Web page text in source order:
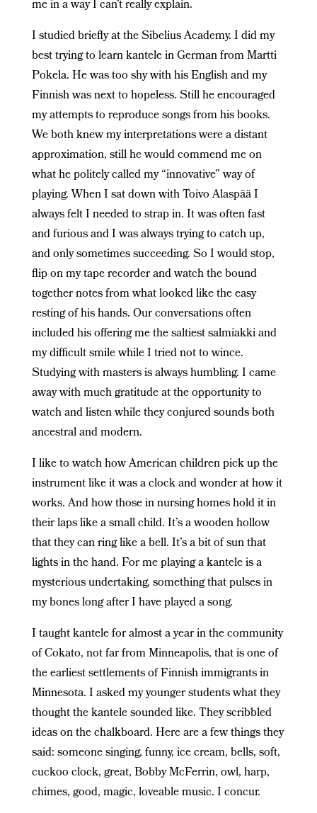
me in a way I can’t really explain.
I studied briefly at the Sibelius Academy. I did my
best trying to learn kantele in German from Martti
Pokela. He was too shy with his English and my
Finnish was next to hopeless. Still he encouraged
my attempts to reproduce songs from his books.
We both knew my interpretations were a distant
approximation, still he would commend me on
what he politely called my “innovative” way of
playing. When I sat down with Toivo Alaspää I
always felt I needed to strap in. It was often fast
and furious and I was always trying to catch up,
and only sometimes succeeding. So I would stop,
flip on my tape recorder and watch the bound
together notes from what looked like the easy
resting of his hands. Our conversations often
included his offering me the saltiest salmiakki and
my difficult smile while I tried not to wince.
Studying with masters is always humbling. I came
away with much gratitude at the opportunity to
watch and listen while they conjured sounds both
ancestral and modern.
I like to watch how American children pick up the
instrument like it was a clock and wonder at how it
works. And how those in nursing homes hold it in
their laps like a small child. It’s a wooden hollow
that they can ring like a bell. It’s a bit of sun that
lights in the hand. For me playing a kantele is a
mysterious undertaking, something that pulses in
my bones long after I have played a song.
I taught kantele for almost a year in the community
of Cokato, not far from Minneapolis, that is one of
the earliest settlements of Finnish immigrants in
Minnesota. I asked my younger students what they
thought the kantele sounded like. They scribbled
ideas on the chalkboard. Here are a few things they
said: someone singing, funny, ice cream, bells, soft,
cuckoo clock, great, Bobby McFerrin, owl, harp,
chimes, good, magic, loveable music. I concur.